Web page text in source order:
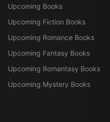
Upcoming Books
Upcoming Fiction Books
Upcoming Romance Books
Upcoming Fantasy Books
Upcoming Romantasy Books
Upcoming Mystery Books